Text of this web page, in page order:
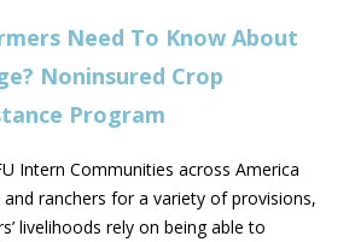
Intern Communities across America
ranchers for a variety of provisions,
livelihoods rely on being able to